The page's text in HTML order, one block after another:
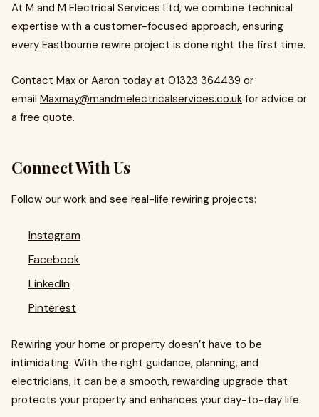
At M and M Electrical Services Ltd, we combine technical
expertise with a customer-focused approach, ensuring
every Eastbourne rewire project is done right the first time.
Contact Max or Aaron today at 01323 364439 or
email Maxmay@mandmelectricalservices.co.uk for advice or
a free quote.
Connect With Us
Follow our work and see real-life rewiring projects:
Instagram
Facebook
LinkedIn
Pinterest
Rewiring your home or property doesn’t have to be
intimidating. With the right guidance, planning, and
electricians, it can be a smooth, rewarding upgrade that
protects your property and enhances your day-to-day life.